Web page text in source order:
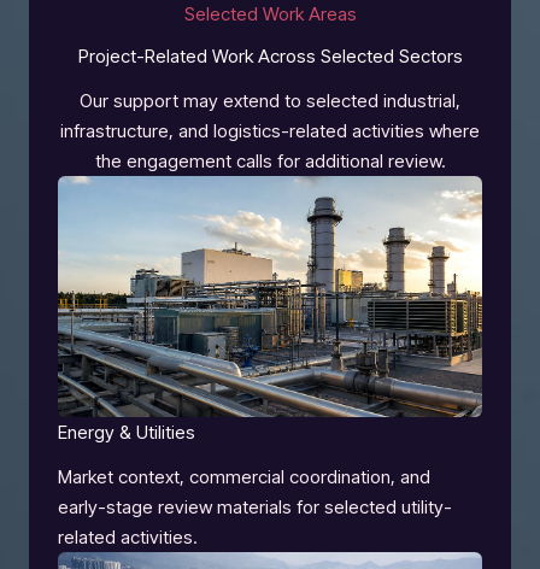
Selected Work Areas
Project-Related Work Across Selected Sectors
Our support may extend to selected industrial,
infrastructure, and logistics-related activities where
the engagement calls for additional review.
Energy & Utilities
Market context, commercial coordination, and
early-stage review materials for selected utility-
related activities.